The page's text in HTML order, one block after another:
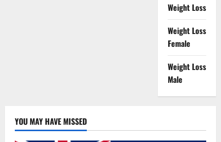
Weight Loss
Weight Loss
Female
Weight Loss
Male
YOU MAY HAVE MISSED